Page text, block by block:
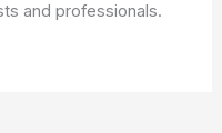
and professionals.